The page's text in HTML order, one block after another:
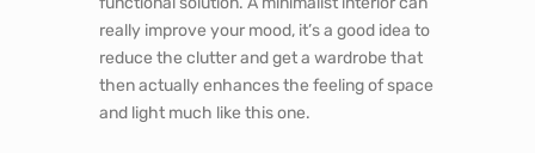
really improve your mood, it’s a good idea to
reduce the clutter and get a wardrobe that
then actually enhances the feeling of space
and light much like this one.